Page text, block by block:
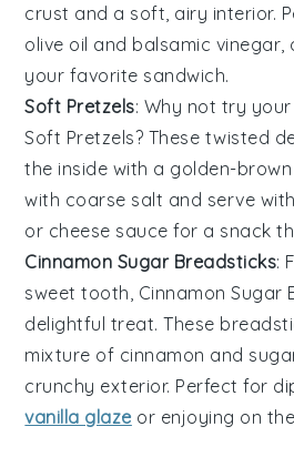
crust and a soft, airy interior.
olive oil and balsamic vinegar
your favorite sandwich.
Soft Pretzels: Why not try
Soft Pretzels? These twisted
the inside with a golden-
with coarse salt and serve
or cheese sauce for a snack
Cinnamon Sugar Breadsticks:
sweet tooth, Cinnamon Sugar
delightful treat. These
mixture of cinnamon and
crunchy exterior. Perfect for
vanilla glaze or enjoying on